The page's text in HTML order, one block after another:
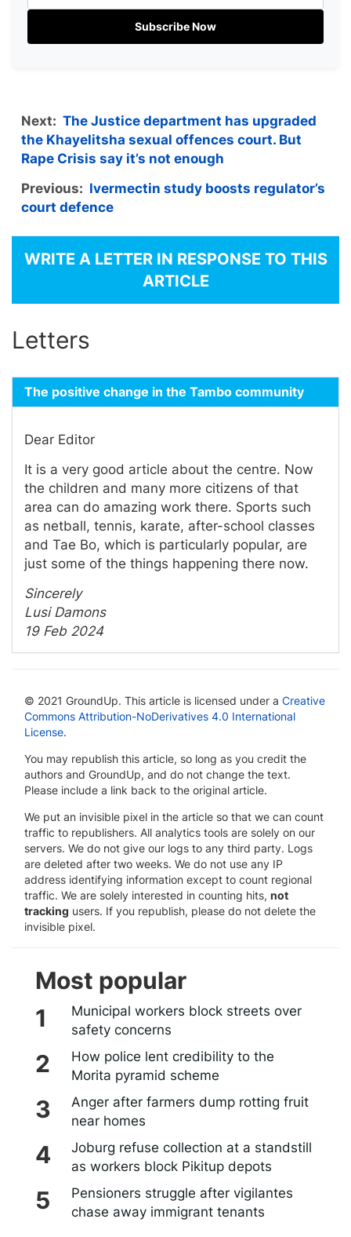
Subscribe Now
Next: The Justice department has upgraded
the Khayelitsha sexual offences court. But
Rape Crisis say it’s not enough
Previous: Ivermectin study boosts regulator’s
court defence
WRITE A LETTER IN RESPONSE TO THIS
ARTICLE
Letters
The positive change in the Tambo community
Dear Editor
It is a very good article about the centre. Now
the children and many more citizens of that
area can do amazing work there. Sports such
as netball, tennis, karate, after-school classes
and Tae Bo, which is particularly popular, are
just some of the things happening there now.
Sincerely
Lusi Damons
19 Feb 2024
© 2021 GroundUp. This article is licensed under a Creative
Commons Attribution-NoDerivatives 4.0 International
License.
You may republish this article, so long as you credit the
authors and GroundUp, and do not change the text.
Please include a link back to the original article.
We put an invisible pixel in the article so that we can count
traffic to republishers. All analytics tools are solely on our
servers. We do not give our logs to any third party. Logs
are deleted after two weeks. We do not use any IP
address identifying information except to count regional
traffic. We are solely interested in counting hits, not
tracking users. If you republish, please do not delete the
invisible pixel.
Most popular
Municipal workers block streets over
safety concerns
How police lent credibility to the
Morita pyramid scheme
Anger after farmers dump rotting fruit
near homes
Joburg refuse collection at a standstill
as workers block Pikitup depots
Pensioners struggle after vigilantes
chase away immigrant tenants